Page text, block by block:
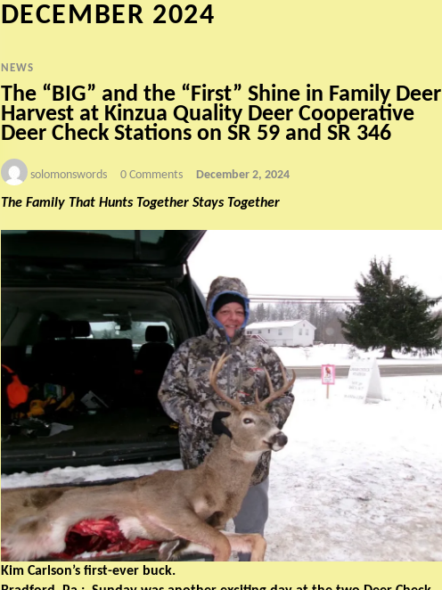
DECEMBER 2024
NEWS
The “BIG” and the “First” Shine in Family Deer
Harvest at Kinzua Quality Deer Cooperative
Deer Check Stations on SR 59 and SR 346
solomonswords 0 Comments December 2, 2024
The Family That Hunts Together Stays Together
Kim Carlson’s first-ever buck.